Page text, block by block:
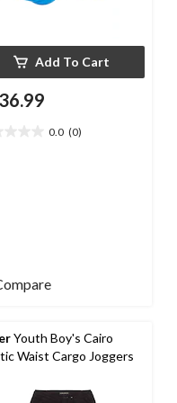
Add To Cart
0.0 (0)
Youth Boy's Cairo
Waist Cargo Joggers